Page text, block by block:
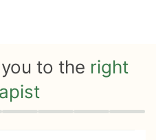
to the right